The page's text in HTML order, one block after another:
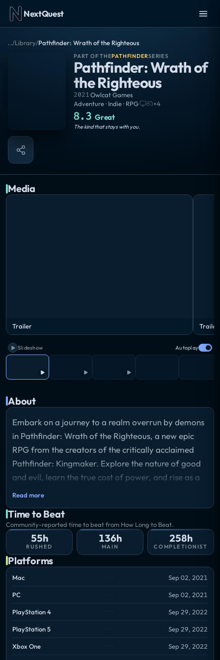
NextQuest
../Library/Pathfinder: Wrath of the Righteous
PART OF THEPATHFINDERSERIES
Pathfinder: Wrath of
the Righteous
2021·Owlcat Games
Adventure · Indie · RPG· +4
8.3 Great
The kind that stays with you.
Media
Trailer Trailer
Slideshow Autoplay
About
Embark on a journey to a realm overrun by demons
in Pathfinder: Wrath of the Righteous, a new epic
RPG from the creators of the critically acclaimed
Pathfinder: Kingmaker. Explore the nature of good
and evil, learn the true cost of power, and rise as a
Mythic Hero capable of deeds beyond mortal
Storyline
Your path will take you to the Worldwound, where
the opening of a rift to the Abyss has unleashed all-
consuming terror across the land. For over a
century, the neighboring nations have tried to
withstand the threat coming from the portal and
drive the enemy back, but to little avail. Now you
have the chance to put an end to this conflict, but the
path to salvation is far from clear-cut. Will you
Or a powerful necromancer with hordes of
Read more
Time to Beat
Community-reported time to beat from How Long to Beat.
55h
RUSHED
136h
MAIN
258h
COMPLETIONIST
Platforms
Mac Sep 02, 2021
PC Sep 02, 2021
PlayStation 4 Sep 29, 2022
PlayStation 5 Sep 29, 2022
Xbox One Sep 29, 2022